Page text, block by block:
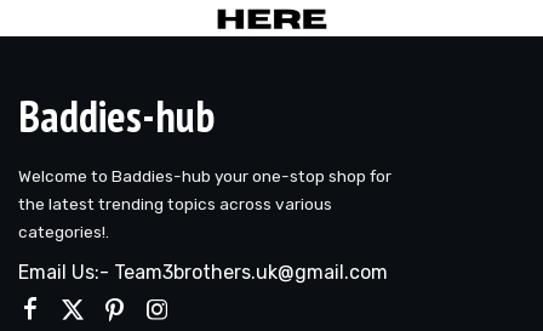
Baddies-hub
Welcome to Baddies-hub your one-stop shop for
the latest trending topics across various
categories!.
Email Us:- Team3brothers.uk@gmail.com